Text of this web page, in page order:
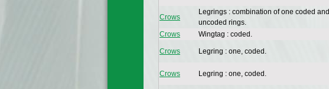
Crows
Legrings : combination of one coded and
uncoded rings.
Crows
Wingtag : coded.
Crows Legring : one, coded.
Crows Legring : one, coded.